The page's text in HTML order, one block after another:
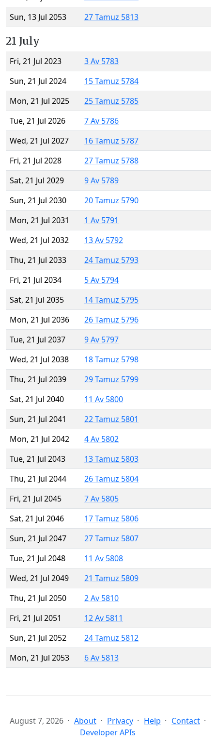
Sun, 13 Jul 2053
27 Tamuz 5813
21 July
Fri, 21 Jul 2023
3 Av 5783
Sun, 21 Jul 2024
15 Tamuz 5784
Mon, 21 Jul 2025
25 Tamuz 5785
Tue, 21 Jul 2026
7 Av 5786
Wed, 21 Jul 2027
16 Tamuz 5787
Fri, 21 Jul 2028
27 Tamuz 5788
Sat, 21 Jul 2029
9 Av 5789
Sun, 21 Jul 2030
20 Tamuz 5790
Mon, 21 Jul 2031
1 Av 5791
Wed, 21 Jul 2032
13 Av 5792
Thu, 21 Jul 2033
24 Tamuz 5793
Fri, 21 Jul 2034
5 Av 5794
Sat, 21 Jul 2035
14 Tamuz 5795
Mon, 21 Jul 2036
26 Tamuz 5796
Tue, 21 Jul 2037
9 Av 5797
Wed, 21 Jul 2038
18 Tamuz 5798
Thu, 21 Jul 2039
29 Tamuz 5799
Sat, 21 Jul 2040
11 Av 5800
Sun, 21 Jul 2041
22 Tamuz 5801
Mon, 21 Jul 2042
4 Av 5802
Tue, 21 Jul 2043
13 Tamuz 5803
Thu, 21 Jul 2044
26 Tamuz 5804
Fri, 21 Jul 2045
7 Av 5805
Sat, 21 Jul 2046
17 Tamuz 5806
Sun, 21 Jul 2047
27 Tamuz 5807
Tue, 21 Jul 2048
11 Av 5808
Wed, 21 Jul 2049
21 Tamuz 5809
Thu, 21 Jul 2050
2 Av 5810
Fri, 21 Jul 2051
12 Av 5811
Sun, 21 Jul 2052
24 Tamuz 5812
Mon, 21 Jul 2053
6 Av 5813
August 7, 2026 About Privacy Help
Contact
Developer APIs